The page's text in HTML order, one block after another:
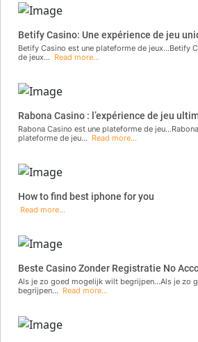
Betify Casino: Une expérience de jeu
Betify Casino est une plateforme de jeux...Betify
de jeux... Read more...
Rabona Casino : l’expérience de jeu
Rabona Casino est une plateforme de
plateforme de jeu... Read more...
How to find best iphone for you
Read more...
Beste Casino Zonder Registratie No
Als je zo goed mogelijk wilt begrijpen...Als je zo
begrijpen... Read more...